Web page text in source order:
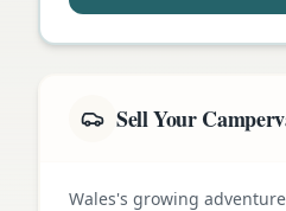
Sell Your
Wales's growing